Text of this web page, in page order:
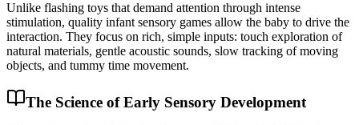
Unlike flashing toys that demand attention through intense
stimulation, quality infant sensory games allow the baby to drive the
interaction. They focus on rich, simple inputs: touch exploration of
natural materials, gentle acoustic sounds, slow tracking of moving
objects, and tummy time movement.
The Science of Early Sensory Development